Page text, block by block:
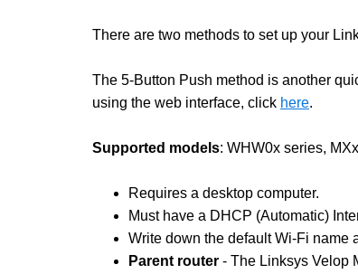
There are two methods to set up your
The 5-Button Push method is another
using the web interface, click here.
Supported models: WHW0x series,
Requires a desktop computer.
Must have a DHCP (Automatic)
Write down the default Wi-Fi name
Parent router - The Linksys Velop